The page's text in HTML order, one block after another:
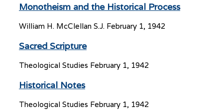
Monotheism and the Historical Process
William H. McClellan S.J. February 1, 1942
Sacred Scripture
Theological Studies February 1, 1942
Historical Notes
Theological Studies February 1, 1942